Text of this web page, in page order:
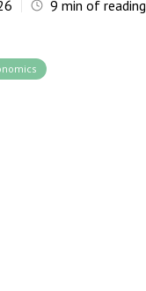
9 min of reading